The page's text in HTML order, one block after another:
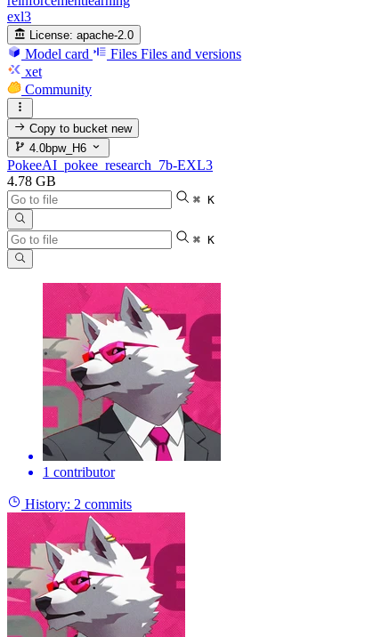
exl3
License: apache-2.0
Model card Files Files and versions
xet
Community
Copy to bucketnew
4.0bpw_H6
PokeeAI_pokee_research_7b-EXL3
4.78 GB
⌘ K
⌘ K
1 contributor
History: 2 commits